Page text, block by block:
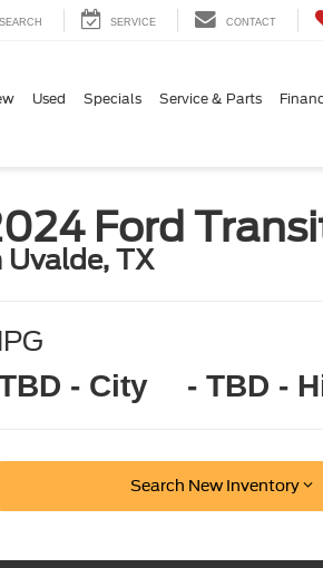
SEARCH SERVICE CONTACT
Used Specials Service & Parts
Ford
Uvalde, TX
- City - TBD -
Search New Inventory